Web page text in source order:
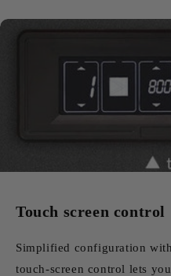
Touch screen control
Simplified configuration
touch-screen control lets